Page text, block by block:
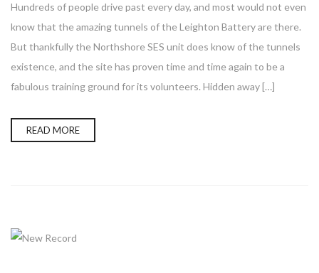
Hundreds of people drive past every day, and most would not even
know that the amazing tunnels of the Leighton Battery are there.
But thankfully the Northshore SES unit does know of the tunnels
existence, and the site has proven time and time again to be a
fabulous training ground for its volunteers. Hidden away […]
READ MORE